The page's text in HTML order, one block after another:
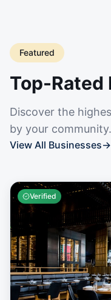
Featured
Top-Rated
Discover the
by your community.
View All Businesses→
Verified